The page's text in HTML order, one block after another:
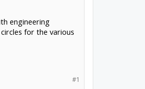
engineering
for the various
#1